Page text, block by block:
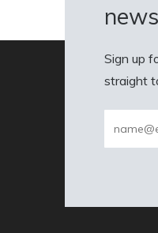
Sign up
straight